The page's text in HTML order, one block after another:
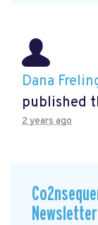
Dana
published
2 years ago
Newsletter